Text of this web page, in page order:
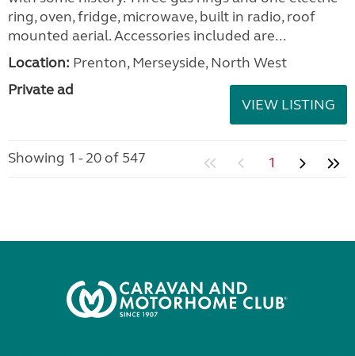
ring, oven, fridge, microwave, built in radio, roof
mounted aerial. Accessories included are...
Location: Prenton, Merseyside, North West
Private ad
VIEW LISTING
Showing 1 - 20 of 547 1